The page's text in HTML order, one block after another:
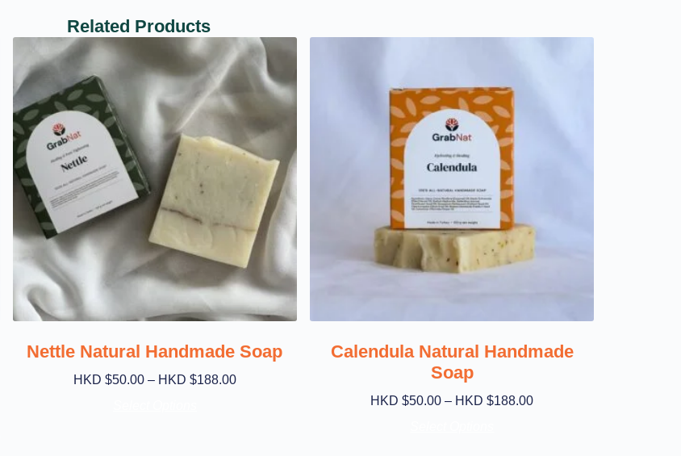
Related Products
Nettle Natural Handmade Soap
HKD $50.00 – HKD $188.00
Calendula Natural Handmade
Soap
HKD $50.00 – HKD $188.00